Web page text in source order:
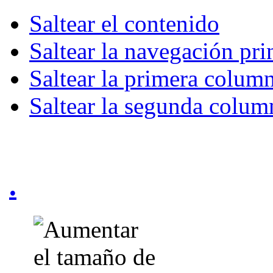
Saltear el contenido
Saltear la navegación
Saltear la primera
Saltear la segunda
.